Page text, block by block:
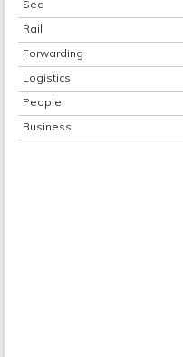
Sea
Rail
Forwarding
Logistics
People
Business